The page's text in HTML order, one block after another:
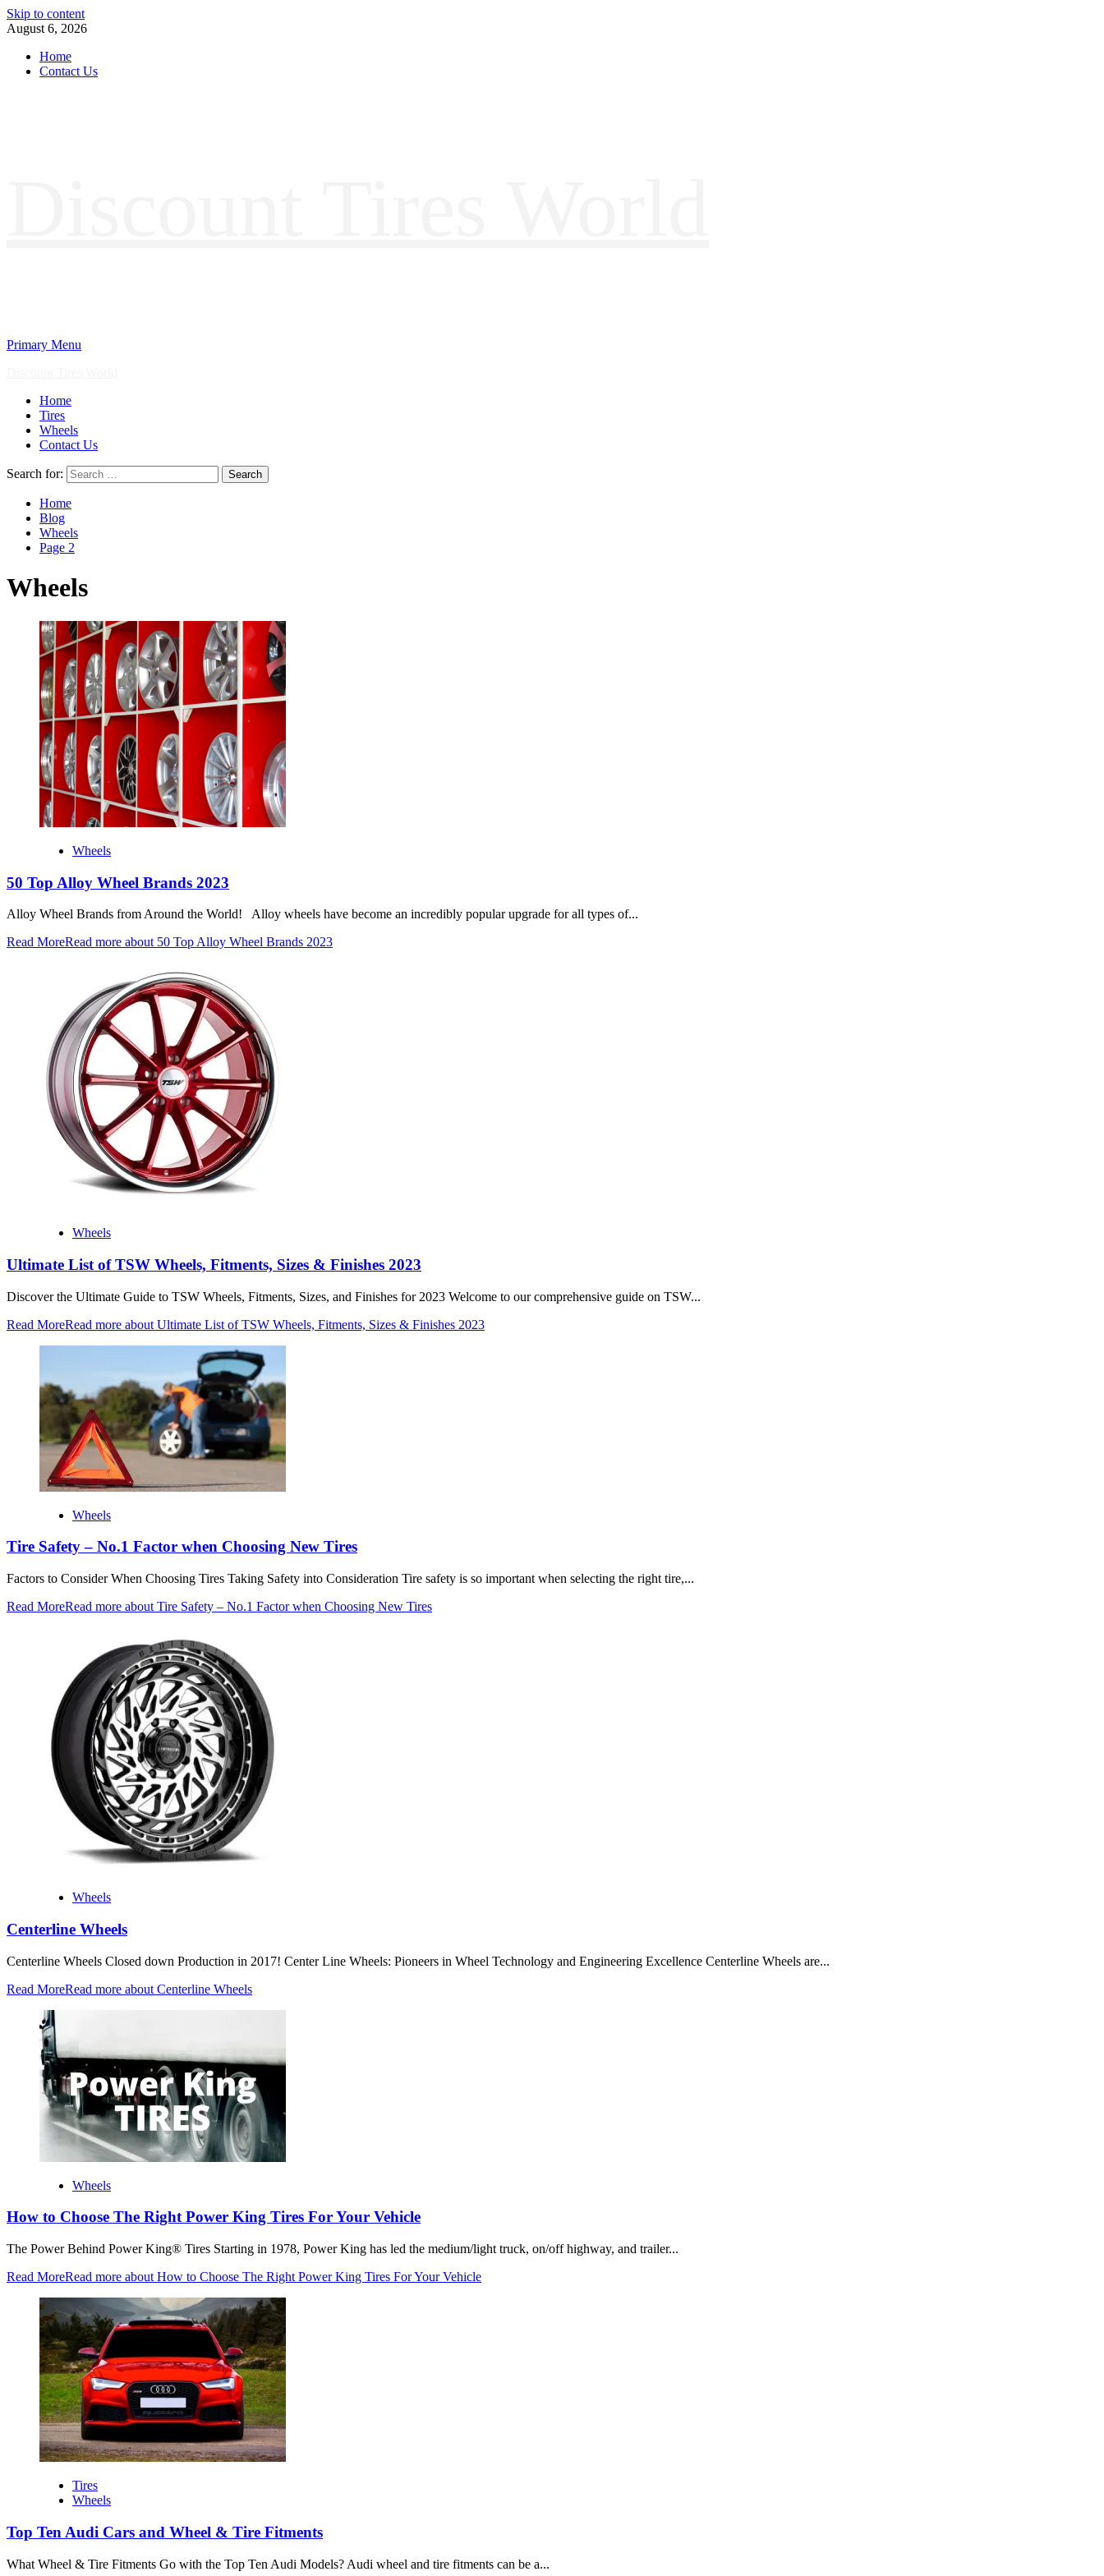
Skip to content
August 6, 2026
Home
Contact Us
Primary Menu
Home
Tires
Wheels
Contact Us
Search for:
Home
Blog
Wheels
Page 2
Wheels
Wheels
50 Top Alloy Wheel Brands 2023
Alloy Wheel Brands from Around the World! Alloy wheels have become an incredibly popular upgrade for all types of...
Read MoreRead more about 50 Top Alloy Wheel Brands 2023
Wheels
Ultimate List of TSW Wheels, Fitments, Sizes & Finishes 2023
Discover the Ultimate Guide to TSW Wheels, Fitments, Sizes, and Finishes for 2023 Welcome to our comprehensive guide on TSW...
Read MoreRead more about Ultimate List of TSW Wheels, Fitments, Sizes & Finishes 2023
Wheels
Tire Safety – No.1 Factor when Choosing New Tires
Factors to Consider When Choosing Tires Taking Safety into Consideration Tire safety is so important when selecting the right tire,...
Read MoreRead more about Tire Safety – No.1 Factor when Choosing New Tires
Wheels
Centerline Wheels
Centerline Wheels Closed down Production in 2017! Center Line Wheels: Pioneers in Wheel Technology and Engineering Excellence Centerline Wheels are...
Read MoreRead more about Centerline Wheels
Wheels
How to Choose The Right Power King Tires For Your Vehicle
The Power Behind Power King® Tires Starting in 1978, Power King has led the medium/light truck, on/off highway, and trailer...
Read MoreRead more about How to Choose The Right Power King Tires For Your Vehicle
Tires
Wheels
Top Ten Audi Cars and Wheel & Tire Fitments
What Wheel & Tire Fitments Go with the Top Ten Audi Models? Audi wheel and tire fitments can be a...